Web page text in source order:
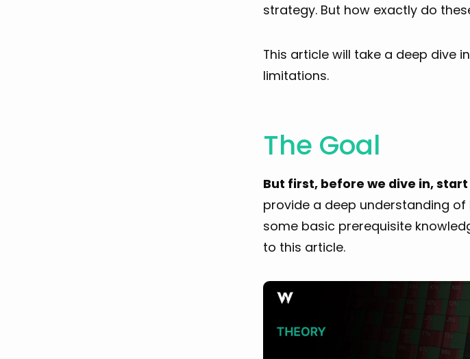
strategy. But how exactly do
This article will take a deep dive
limitations.
The Goal
But first, before we dive in,
provide a deep understanding
some basic prerequisite
to this article.